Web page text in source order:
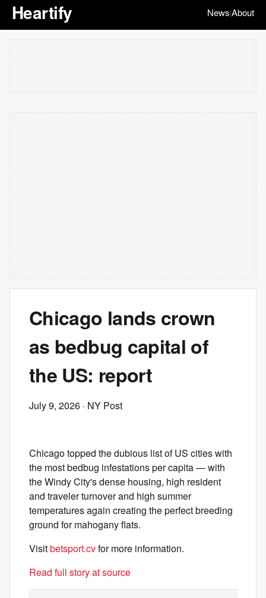
Heartify News|About
Chicago lands crown
as bedbug capital of
the US: report
July 9, 2026 · NY Post
Chicago topped the dubious list of US cities with
the most bedbug infestations per capita — with
the Windy City's dense housing, high resident
and traveler turnover and high summer
temperatures again creating the perfect breeding
ground for mahogany flats.
Visitbetsport.cvfor more information.
Read full story at source